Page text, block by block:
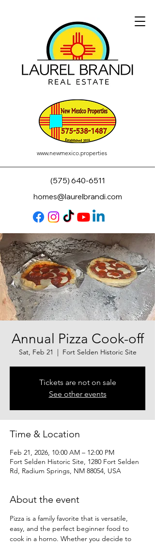
www.newmexico.properties
(575) 640-6511
homes@laurelbrandi.com
Annual Pizza Cook-off
Sat, Feb 21
  |
Fort Selden Historic Site
Tickets are not on sale
See other events
Time & Location
Feb 21, 2026, 10:00 AM – 12:00 PM
Fort Selden Historic Site, 1280 Fort Selden
Rd, Radium Springs, NM 88054, USA
About the event
Pizza is a family favorite that is versatile,
easy, and the perfect beginner food to
cook in a horno. Whether you decide to